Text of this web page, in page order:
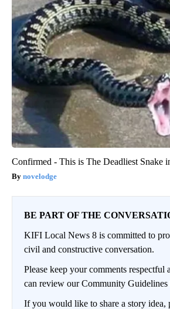
Confirmed - This is The Deadliest Snake
novelodge
BE PART OF THE
KIFI Local News 8 is committed to
civil and constructive conversation.
Please keep your comments respectful
can review our Community Guidelines
If you would like to share a story idea,